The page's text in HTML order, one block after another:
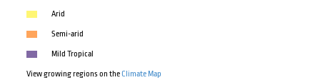
Arid
Semi-arid
Mild Tropical
View growing regions on theClimate Map